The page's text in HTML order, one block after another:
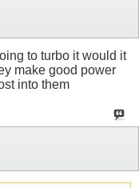
to turbo it would it
make good power
into them